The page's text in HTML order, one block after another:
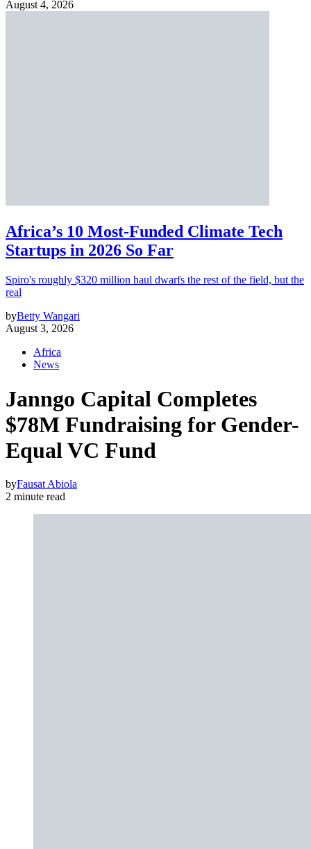
August 4, 2026
Africa’s 10 Most-Funded Climate Tech
Startups in 2026 So Far
Spiro's roughly $320 million haul dwarfs the rest of the field, but the
real
byBetty Wangari
August 3, 2026
Africa
News
Janngo Capital Completes
$78M Fundraising for Gender-
Equal VC Fund
byFausat Abiola
2 minute read